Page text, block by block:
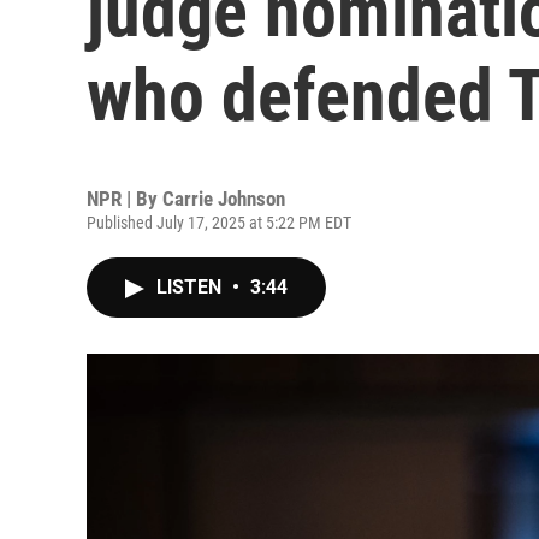
who defended
NPR | By Carrie Johnson
Published July 17, 2025 at 5:22 PM EDT
LISTEN • 3:44